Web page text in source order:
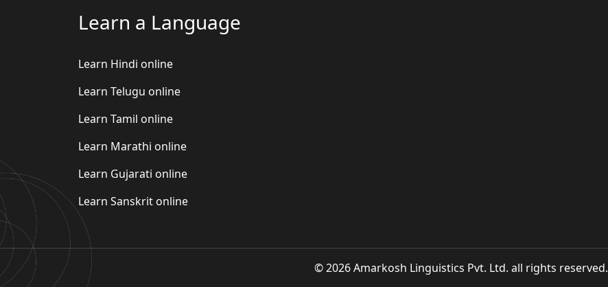
Learn a Language
Learn Hindi online
Learn Telugu online
Learn Tamil online
Learn Marathi online
Learn Gujarati online
Learn Sanskrit online
© 2026 Amarkosh Linguistics Pvt. Ltd. all rights reserved.